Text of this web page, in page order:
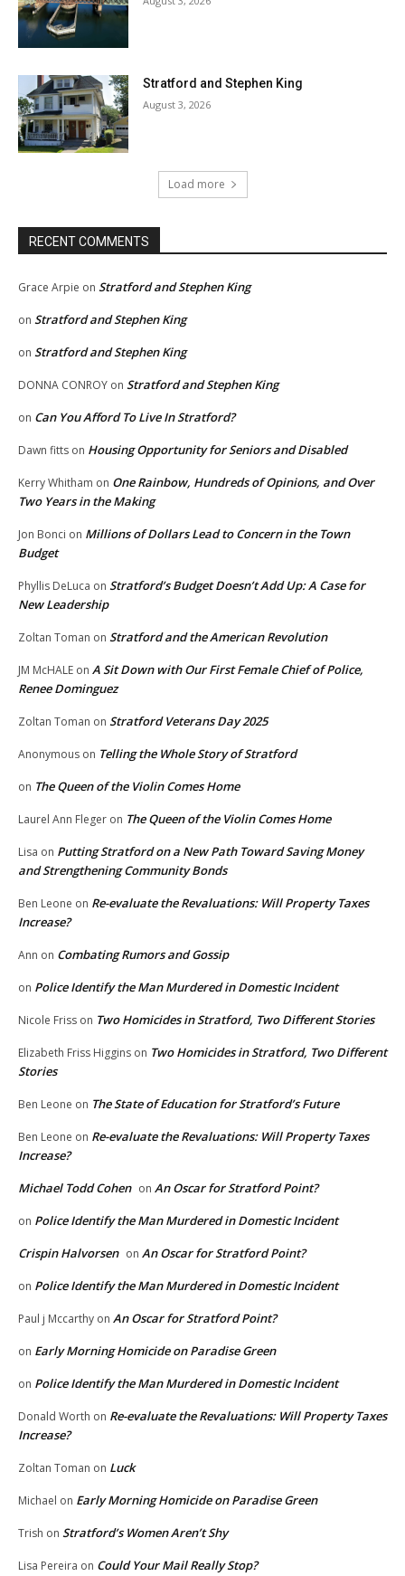
Stratford and Stephen King
August 3, 2026
Load more
RECENT COMMENTS
Grace Arpie on Stratford and Stephen King
on Stratford and Stephen King
on Stratford and Stephen King
DONNA CONROY on Stratford and Stephen King
on Can You Afford To Live In Stratford?
Dawn fitts on Housing Opportunity for Seniors and Disabled
Kerry Whitham on One Rainbow, Hundreds of Opinions, and Over
Two Years in the Making
Jon Bonci on Millions of Dollars Lead to Concern in the Town
Budget
Phyllis DeLuca on Stratford’s Budget Doesn’t Add Up: A Case for
New Leadership
Zoltan Toman on Stratford and the American Revolution
JM McHALE on A Sit Down with Our First Female Chief of Police,
Renee Dominguez
Zoltan Toman on Stratford Veterans Day 2025
Anonymous on Telling the Whole Story of Stratford
on The Queen of the Violin Comes Home
Laurel Ann Fleger on The Queen of the Violin Comes Home
Lisa on Putting Stratford on a New Path Toward Saving Money
and Strengthening Community Bonds
Ben Leone on Re-evaluate the Revaluations: Will Property Taxes
Increase?
Ann on Combating Rumors and Gossip
on Police Identify the Man Murdered in Domestic Incident
Nicole Friss on Two Homicides in Stratford, Two Different Stories
Elizabeth Friss Higgins on Two Homicides in Stratford, Two Different
Stories
Ben Leone on The State of Education for Stratford’s Future
Ben Leone on Re-evaluate the Revaluations: Will Property Taxes
Increase?
Michael Todd Cohen on An Oscar for Stratford Point?
on Police Identify the Man Murdered in Domestic Incident
Crispin Halvorsen on An Oscar for Stratford Point?
on Police Identify the Man Murdered in Domestic Incident
Paul j Mccarthy on An Oscar for Stratford Point?
on Early Morning Homicide on Paradise Green
on Police Identify the Man Murdered in Domestic Incident
Donald Worth on Re-evaluate the Revaluations: Will Property Taxes
Increase?
Zoltan Toman on Luck
Michael on Early Morning Homicide on Paradise Green
Trish on Stratford’s Women Aren’t Shy
Lisa Pereira on Could Your Mail Really Stop?